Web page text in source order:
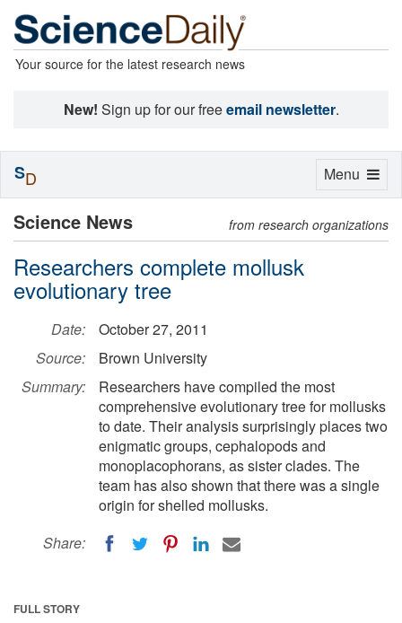
Your source for the latest research news
New! Sign up for our freeemail newsletter.
Science News from research organizations
Researchers complete mollusk
evolutionary tree
Date:
October 27, 2011
Source:
Brown University
Summary:
Researchers have compiled the most
comprehensive evolutionary tree for mollusks
to date. Their analysis surprisingly places two
enigmatic groups, cephalopods and
monoplacophorans, as sister clades. The
team has also shown that there was a single
origin for shelled mollusks.
Share:
FULL STORY
Toggle
Menu
SD